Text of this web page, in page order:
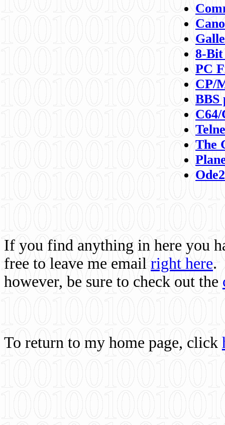
8-
PC
CP/
BBS
C64/
The
If you find anything in here you
free to leave me email right here.
however, be sure to check out the
To return to my home page, click